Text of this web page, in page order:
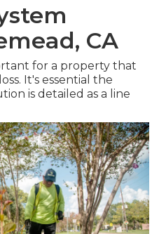
CA
for a property that
It's essential the
is detailed as a line